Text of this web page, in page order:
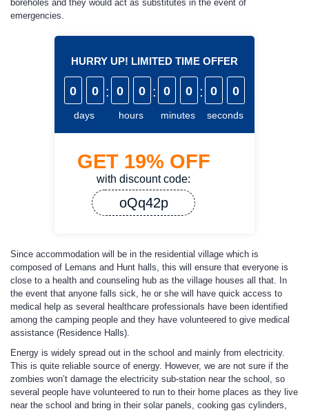
boreholes and they would act as substitutes in the event of
emergencies.
HURRY UP! LIMITED TIME OFFER
0 0
days
: 0 0
hours
: 0 0
minutes
: 0 0
seconds
GET 19% OFF
with discount code:
oQq42p
Since accommodation will be in the residential village which is
composed of Lemans and Hunt halls, this will ensure that everyone is
close to a health and counseling hub as the village houses all that. In
the event that anyone falls sick, he or she will have quick access to
medical help as several healthcare professionals have been identified
among the camping people and they have volunteered to give medical
assistance (Residence Halls).
Energy is widely spread out in the school and mainly from electricity.
This is quite reliable source of energy. However, we are not sure if the
zombies won’t damage the electricity sub-station near the school, so
several people have volunteered to run to their home places as they live
near the school and bring in their solar panels, cooking gas cylinders,